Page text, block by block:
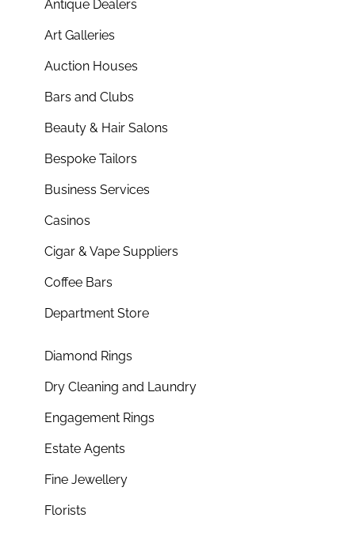
Antique Dealers
Art Galleries
Auction Houses
Bars and Clubs
Beauty & Hair Salons
Bespoke Tailors
Business Services
Casinos
Cigar & Vape Suppliers
Coffee Bars
Department Store
Diamond Rings
Dry Cleaning and Laundry
Engagement Rings
Estate Agents
Fine Jewellery
Florists